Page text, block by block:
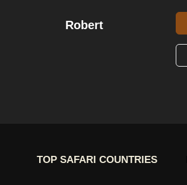
Robert
TOP SAFARI COUNTRIES